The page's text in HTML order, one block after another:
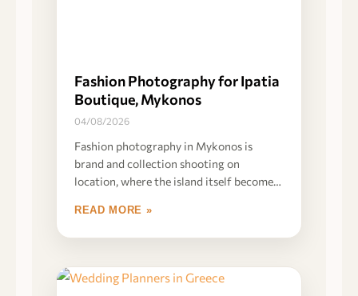
Fashion Photography for Ipatia
Boutique, Mykonos
04/08/2026
Fashion photography in Mykonos is
brand and collection shooting on
location, where the island itself becomes
READ MORE »